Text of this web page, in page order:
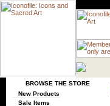
BROWSE THE STORE
New Products
Sale Items